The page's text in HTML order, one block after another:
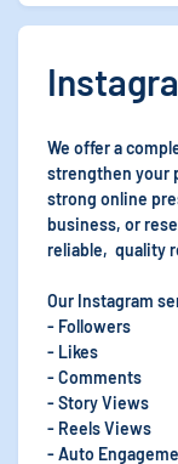
We offer a
strengthen your
strong online
business, or
reliable, quality
Our Instagram
- Followers
- Likes
- Comments
- Story Views
- Reels Views
- Auto